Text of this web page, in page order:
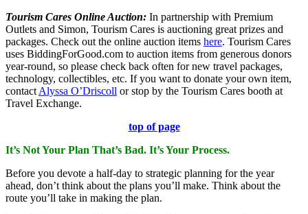
Tourism Cares Online Auction: In partnership with Premium
Outlets and Simon, Tourism Cares is auctioning great prizes and
packages. Check out the online auction items here. Tourism Cares
uses BiddingForGood.com to auction items from generous donors
year-round, so please check back often for new travel packages,
technology, collectibles, etc. If you want to donate your own item,
contact Alyssa O’Driscoll or stop by the Tourism Cares booth at
Travel Exchange.
top of page
It’s Not Your Plan That’s Bad. It’s Your Process.
Before you devote a half-day to strategic planning for the year
ahead, don’t think about the plans you’ll make. Think about the
route you’ll take in making the plan.